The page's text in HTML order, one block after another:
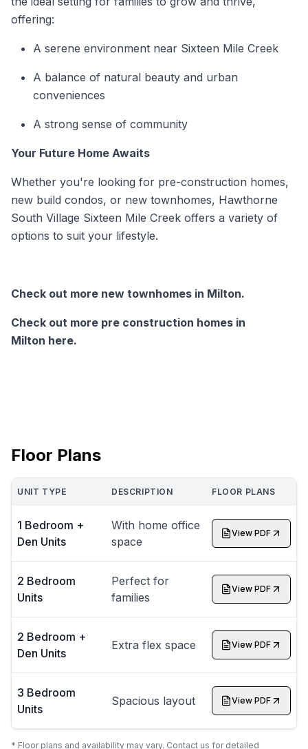
offering:
A serene environment near Sixteen Mile Creek
A balance of natural beauty and urban
conveniences
A strong sense of community
Your Future Home Awaits
Whether you're looking for pre-construction homes,
new build condos, or new townhomes, Hawthorne
South Village Sixteen Mile Creek offers a variety of
options to suit your lifestyle.
Check out more new townhomes in Milton.
Check out more pre construction homes in
Milton here.
Floor Plans
UNIT TYPE DESCRIPTION FLOOR PLANS
1 Bedroom +
Den Units
With home office
space
View PDF
2 Bedroom
Units
Perfect for
families
View PDF
2 Bedroom +
Den Units
Extra flex space View PDF
3 Bedroom
Units
Spacious layout View PDF
* Floor plans and availability may vary. Contact us for detailed